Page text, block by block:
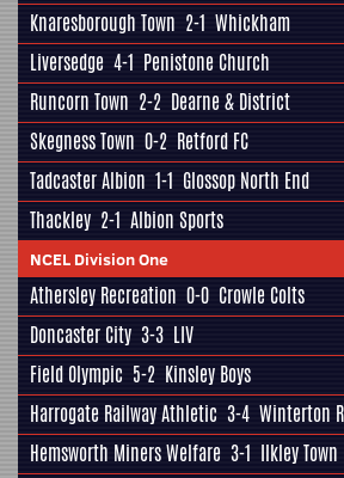
Knaresborough Town 2-1 Whickham
Liversedge 4-1 Penistone Church
Runcorn Town 2-2 Dearne & District
Skegness Town 0-2 Retford FC
Tadcaster Albion 1-1 Glossop North End
Thackley 2-1 Albion Sports
NCEL Division One
Athersley Recreation 0-0 Crowle Colts
Doncaster City 3-3 LIV
Field Olympic 5-2 Kinsley Boys
Harrogate Railway Athletic 3-4 Winterton
Hemsworth Miners Welfare 3-1 Ilkley Town